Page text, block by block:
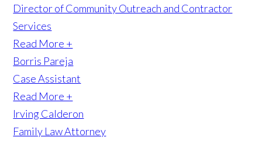
Director of Community Outreach and Contractor
Services
Read More +
Borris Pareja
Case Assistant
Read More +
Irving Calderon
Family Law Attorney